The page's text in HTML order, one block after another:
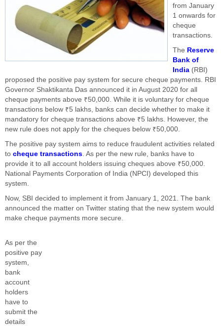
from January
1 onwards for
cheque
transactions.
The Reserve
Bank of
India (RBI)
proposed the positive pay system for secure cheque payments. RBI
Governor Shaktikanta Das announced it in August 2020 for all
cheque payments above ₹50,000. While it is voluntary for cheque
transactions below ₹5 lakhs, banks can decide whether to make it
mandatory for cheque transactions above ₹5 lakhs. However, the
new rule does not apply for the cheques below ₹50,000.
The positive pay system aims to reduce fraudulent activities related
to cheque transactions. As per the new rule, banks have to
provide it to all account holders issuing cheques above ₹50,000.
National Payments Corporation of India (NPCI) developed this
system.
Now, SBI decided to implement it from January 1, 2021. The bank
announced the matter on Twitter stating that the new system would
make cheque payments more secure.
As per the
positive pay
system,
bank
account
holders
have to
submit the
details